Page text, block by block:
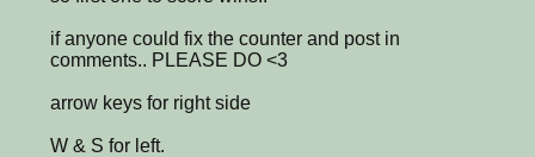
if anyone could fix the counter and post in
comments.. PLEASE DO <3
arrow keys for right side
W & S for left.